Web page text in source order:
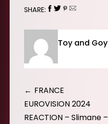
SHARE:
Toy and Goy
Post
navigation
FRANCE
EUROVISION 2024
REACTION – Slimane –